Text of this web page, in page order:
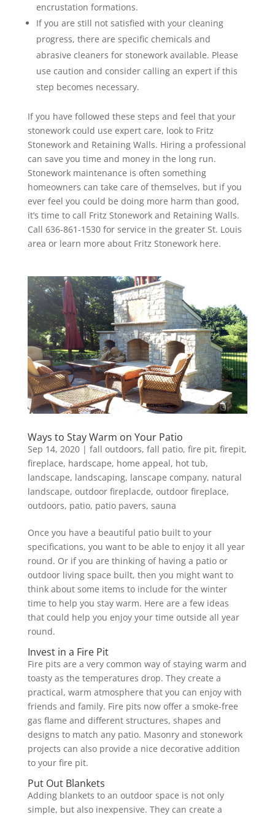
encrustation formations.
If you are still not satisfied with your cleaning
progress, there are specific chemicals and
abrasive cleaners for stonework available. Please
use caution and consider calling an expert if this
step becomes necessary.
If you have followed these steps and feel that your
stonework could use expert care, look to Fritz
Stonework and Retaining Walls. Hiring a professional
can save you time and money in the long run.
Stonework maintenance is often something
homeowners can take care of themselves, but if you
ever feel you could be doing more harm than good,
it’s time to call Fritz Stonework and Retaining Walls.
Call 636-861-1530 for service in the greater St. Louis
area or learn more about Fritz Stonework here.
Ways to Stay Warm on Your Patio
Sep 14, 2020| fall outdoors, fall patio, fire pit, firepit,
fireplace, hardscape, home appeal, hot tub,
landscape, landscaping, lanscape company, natural
landscape, outdoor fireplacde, outdoor fireplace,
outdoors, patio, patio pavers, sauna
Once you have a beautiful patio built to your
specifications, you want to be able to enjoy it all year
round. Or if you are thinking of having a patio or
outdoor living space built, then you might want to
think about some items to include for the winter
time to help you stay warm. Here are a few ideas
that could help you enjoy your time outside all year
round.
Invest in a Fire Pit
Fire pits are a very common way of staying warm and
toasty as the temperatures drop. They create a
practical, warm atmosphere that you can enjoy with
friends and family. Fire pits now offer a smoke-free
gas flame and different structures, shapes and
designs to match any patio. Masonry and stonework
projects can also provide a nice decorative addition
to your fire pit.
Put Out Blankets
Adding blankets to an outdoor space is not only
simple, but also inexpensive. They can create a